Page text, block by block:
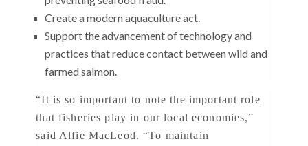
Create a modern aquaculture act.
Support the advancement of technology and
practices that reduce contact between wild and
farmed salmon.
“It is so important to note the important role
that fisheries play in our local economies,”
said Alfie MacLeod. “To maintain